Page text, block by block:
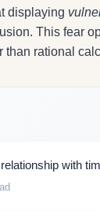
displaying
This fear
than rational
with